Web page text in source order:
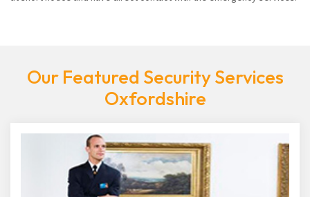
Our Featured Security Services
Oxfordshire